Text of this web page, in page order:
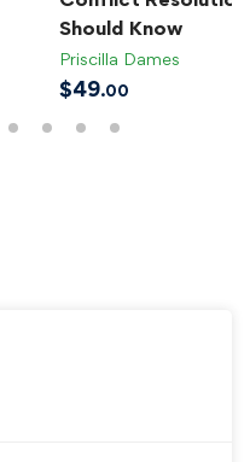
Should Know
Priscilla Dames
$49.00